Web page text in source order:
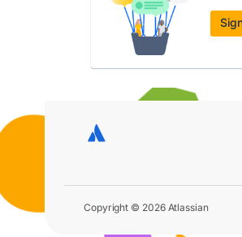
Copyright © 2026 Atlassian